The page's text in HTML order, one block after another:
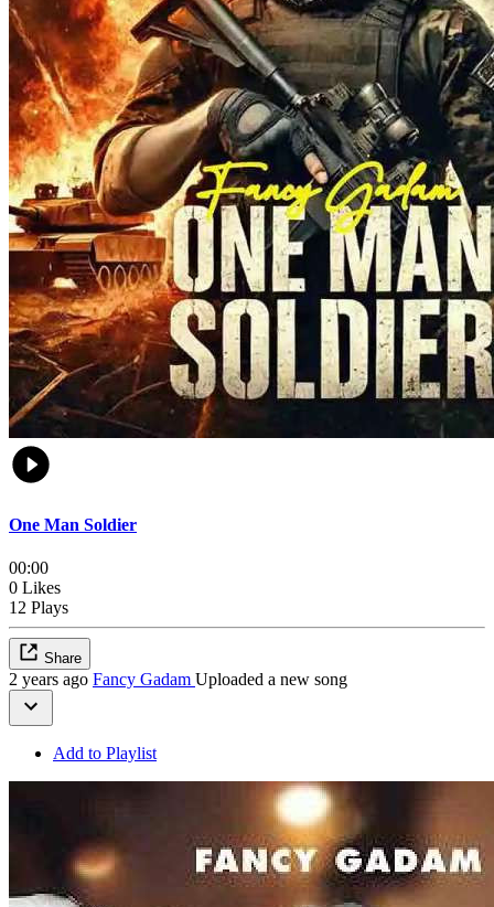
One Man Soldier
00:00
0 Likes
12 Plays
Share
2 years ago Fancy Gadam Uploaded a new song
Add to Playlist